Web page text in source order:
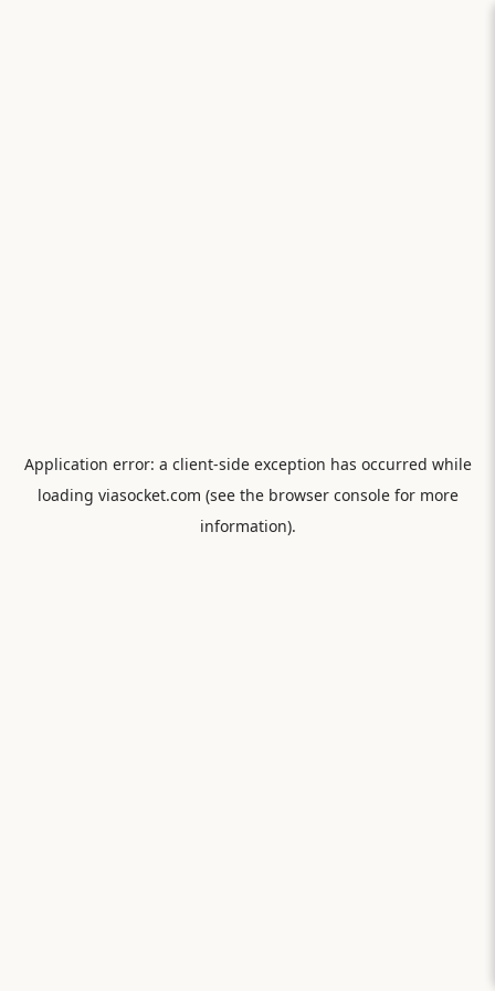
Application error: a client-side exception has occurred while
loading viasocket.com (see the browser consolefor more
information).